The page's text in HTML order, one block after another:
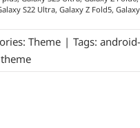
S22 Ultra, Galaxy Z Fold5,
Theme | Tags:
theme